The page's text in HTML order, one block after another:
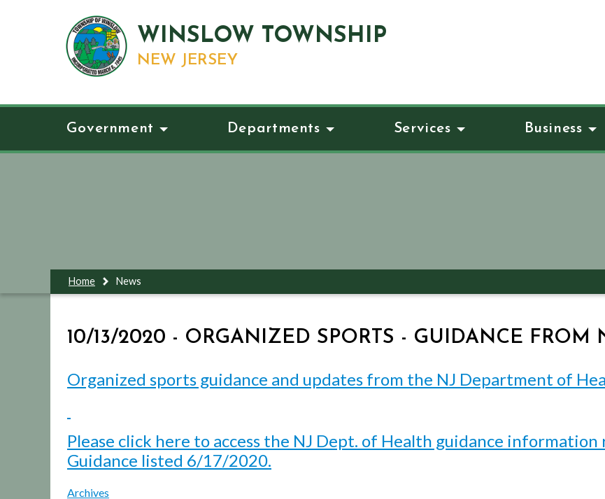
WINSLOW TOWNSHIP
NEW JERSEY
Government Departments Services Business
Home News
10/13/2020 - ORGANIZED SPORTS - GUIDANCE FROM
Organized sports guidance and updates from the NJ Department of
Please click here to access the NJ Dept. of Health guidance
Guidance listed 6/17/2020.
Archives